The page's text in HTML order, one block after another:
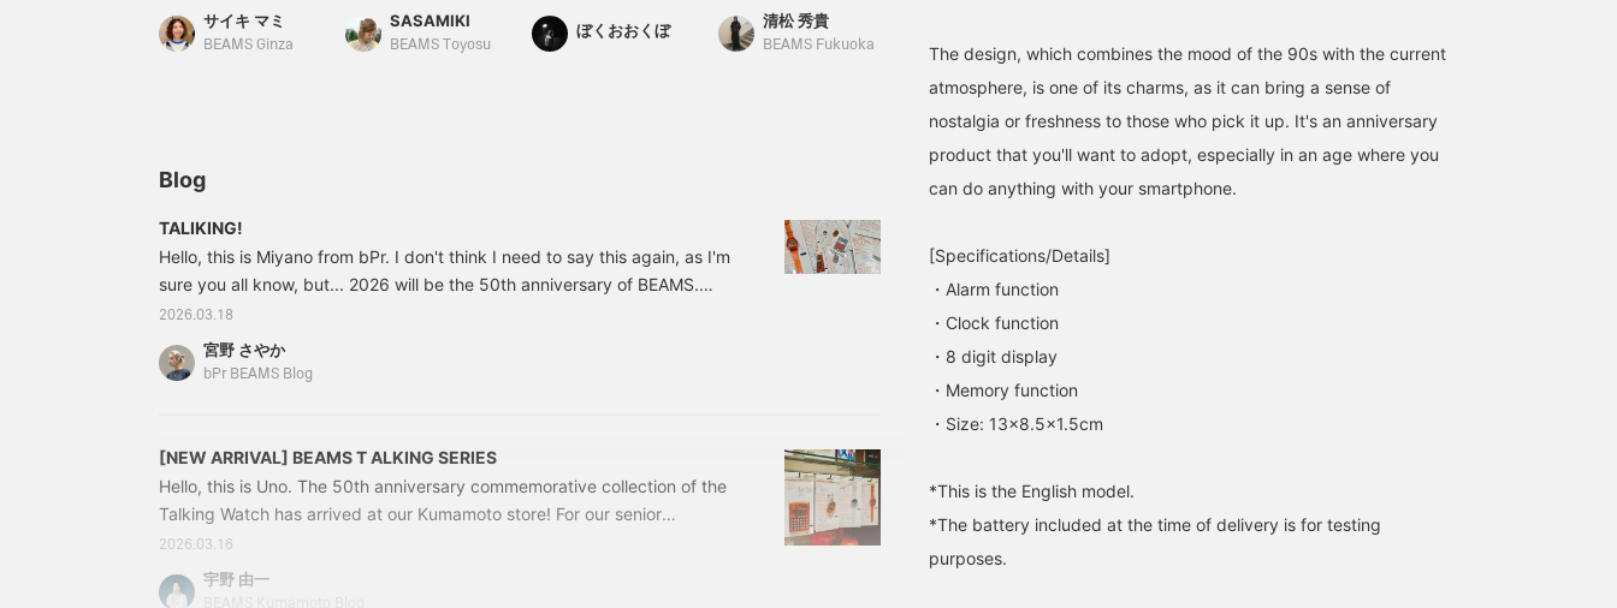
recommend the Talking
series, which includes a
are dads out there who
will say, "I know that!" or
"I used to own one!"
サイキ マミ
BEAMS Ginza
series," which was a
massive hit in the 90s, is
fantastic "gifted
education gadget" that
Combined with the
lightness of the clear
material, it's the perfect
way to add a touch of
SASAMIKI
BEAMS Toyosu
ぼくおおくぼ
released to
commemorate our 50th
perfect for children's
studies! <Click
"Favorites" and "Follow"
清松 秀貴
BEAMS Fukuoka
calculator that speaks the
numbers and symbols
you press ◎ An
is being reissued for the
first time in about 10
that fuses the
"now" vibe ◎ You should
definitely check it out! I've
on the [blog], so please
take a look! If you
[favorite] and [follow]
'Ishikawa', it will be easier
please make use of it!
BEAMS Kyoto
a comeback! It's a
calculator that tells you
the time with a unique
button! And it's available
in two languages,
sure to check it out!
BEAMS Kyoto
befitting the 50th
anniversary! These are
items you'll want to get
they sell out! Please try
them out in stores or
Blog
TALIKING!
Hello, this is Miyano from bPr. I don't think I need to say this again, as I'm
sure you all know, but... 2026 will be the 50th anniversary of BEAMS.
Special Special order items celebrating the 50th anniversary have
already been announced by various labels. There are so many things to
look forward to, but... we bPr BEAMS have also prepared Special order
2026.03.18
宮野 さやか
bPr BEAMS Blog
[NEW ARRIVAL] BEAMS T ALKING SERIES
Hello, this is Uno. The 50th anniversary commemorative collection of the
Talking Watch has arrived at our Kumamoto store! For our senior
customers, this is a nostalgic item, isn't it? How about it as a souvenir, a
memento of memories, or a gift? The "BEAMS T TALKING SERIES," an
iconic item of < bPr BEAMS >, was produced from its inception in 1996
2026.03.16
宇野 由一
The design, which combines the mood of the 90s with the current
atmosphere, is one of its charms, as it can bring a sense of
nostalgia or freshness to those who pick it up. It's an anniversary
product that you'll want to adopt, especially in an age where you
can do anything with your smartphone.
[Specifications/Details]
・Alarm function
・Clock function
・8 digit display
・Memory function
・Size: 13×8.5×1.5cm
*This is the English model.
*The battery included at the time of delivery is for testing
purposes.